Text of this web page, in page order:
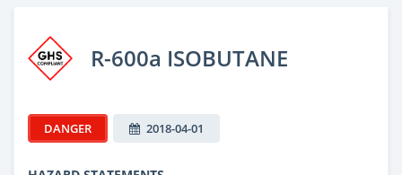
R-600a ISOBUTANE
DANGER 2018-04-01